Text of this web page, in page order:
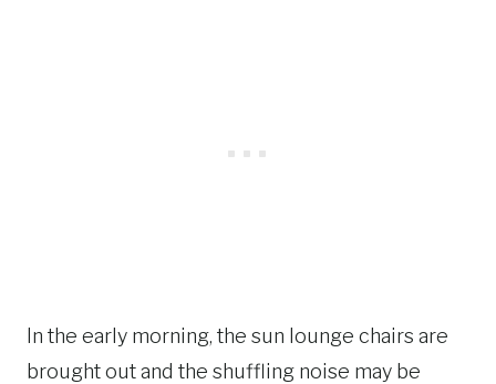
In the early morning, the sun lounge chairs are
brought out and the shuffling noise may be